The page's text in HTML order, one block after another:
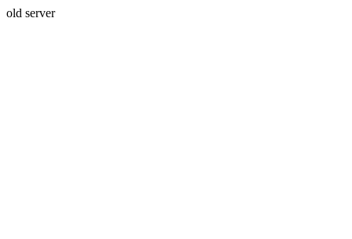
old server